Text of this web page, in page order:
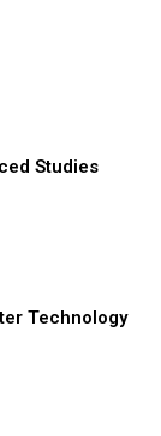
Studies
Technology